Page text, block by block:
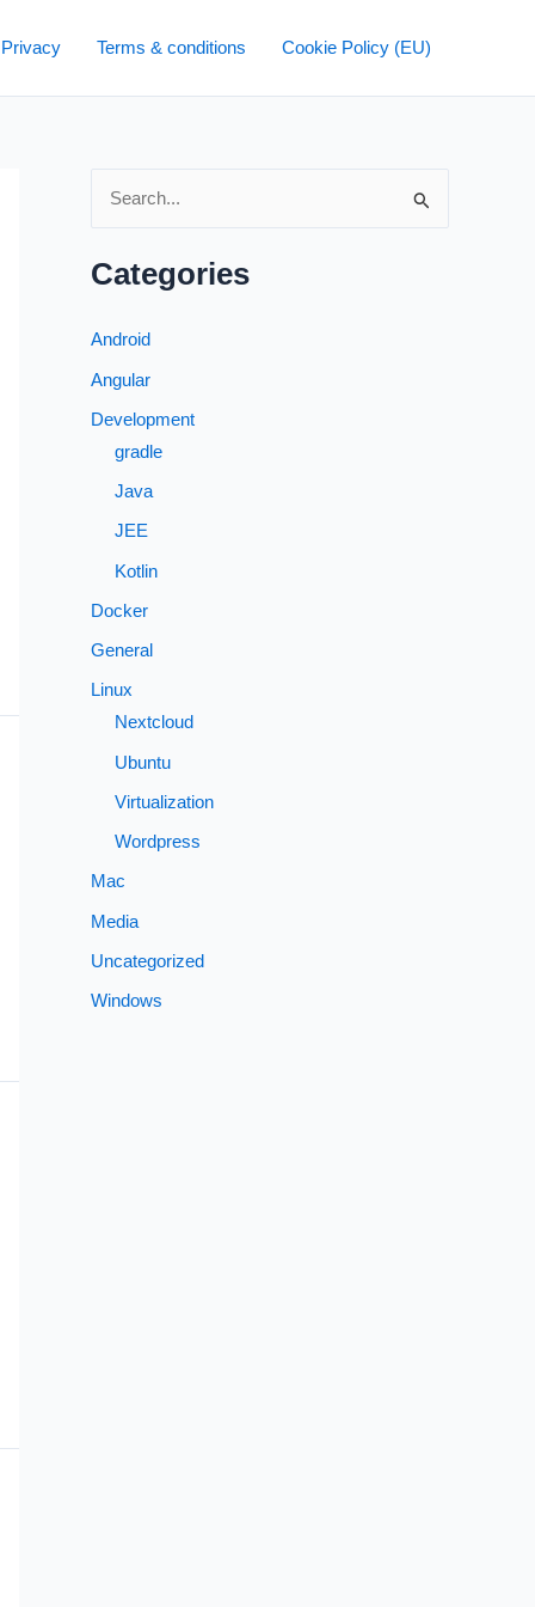
Terms & conditions Cookie Policy (EU)
c
Categories
Android
Angular
Development
gradle
Java
JEE
Kotlin
Docker
General
Linux
Nextcloud
Ubuntu
Virtualization
Wordpress
Mac
Media
Uncategorized
Windows